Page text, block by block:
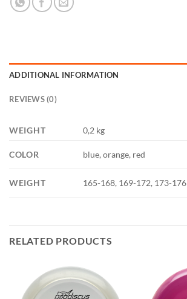
ADDITIONAL INFORMATION
REVIEWS (0)
WEIGHT 0,2 kg
COLOR blue, orange, red
WEIGHT 165-168, 169-172, 173-176
RELATED PRODUCTS